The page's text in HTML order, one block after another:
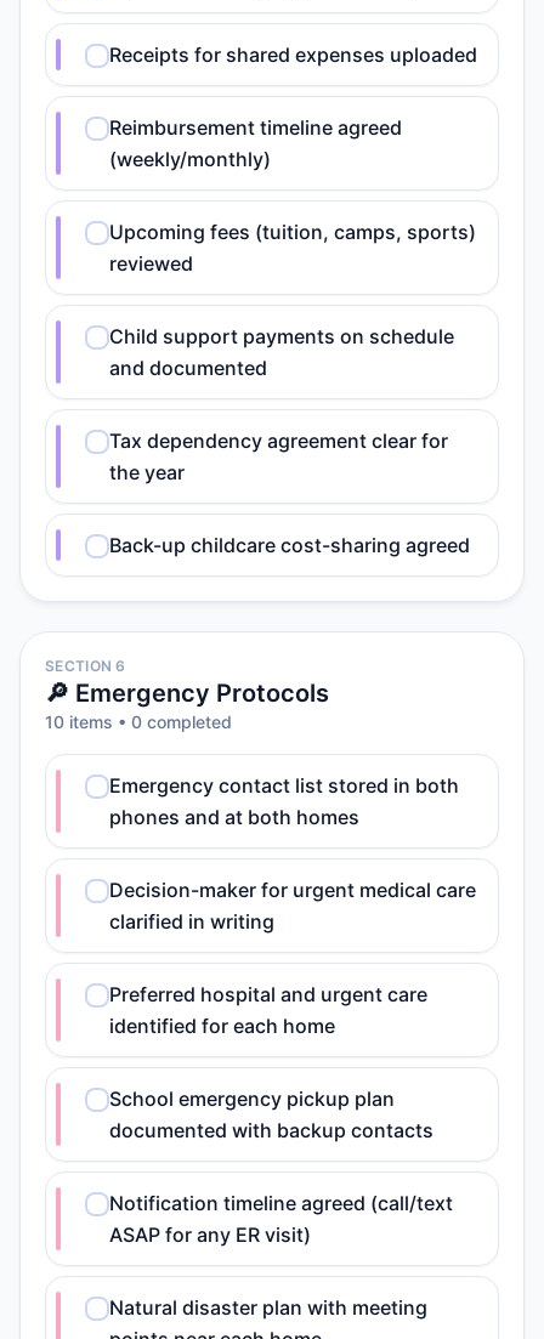
Receipts for shared expenses uploaded
Reimbursement timeline agreed
(weekly/monthly)
Upcoming fees (tuition, camps, sports)
reviewed
Child support payments on schedule
and documented
Tax dependency agreement clear for
the year
Back-up childcare cost-sharing agreed
SECTION 6
🔎 Emergency Protocols
10 items • 0 completed
Emergency contact list stored in both
phones and at both homes
Decision-maker for urgent medical care
clarified in writing
Preferred hospital and urgent care
identified for each home
School emergency pickup plan
documented with backup contacts
Notification timeline agreed (call/text
ASAP for any ER visit)
Natural disaster plan with meeting